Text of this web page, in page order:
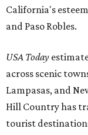
California's
and Paso Robles.
USA Today
across scenic
Lampasas, and
Hill Country has
tourist